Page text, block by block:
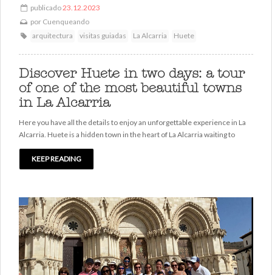
publicado23.12.2023
por Cuenqueando
arquitectura
visitas guiadas La Alcarria Huete
Discover Huete in two days: a tour
of one of the most beautiful towns
in La Alcarria
Here you have all the details to enjoy an unforgettable experience in La
Alcarria. Huete is a hidden town in the heart of La Alcarria waiting to
KEEP READING